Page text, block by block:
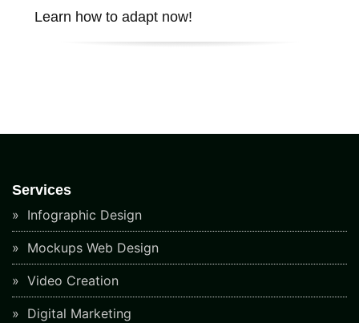
Learn how to adapt now!
Services
Infographic Design
Mockups Web Design
Video Creation
Digital Marketing